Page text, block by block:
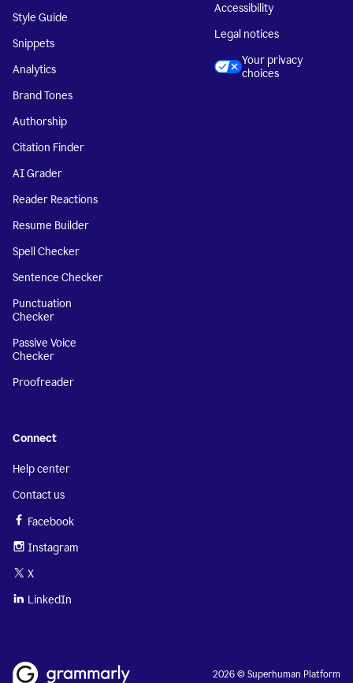
Style Guide
Snippets
Analytics
Brand Tones
Authorship
Citation Finder
AI Grader
Reader Reactions
Resume Builder
Spell Checker
Sentence Checker
Punctuation
Checker
Passive Voice
Checker
Proofreader
Accessibility
Legal notices
Your privacy
choices
Connect
Help center
Contact us
Facebook
Instagram
X
LinkedIn
2026 © Superhuman Platform